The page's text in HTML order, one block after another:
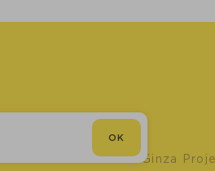
© Ginza
OK